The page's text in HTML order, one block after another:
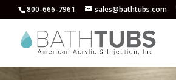
800-666-7961 sales@bathtubs.com